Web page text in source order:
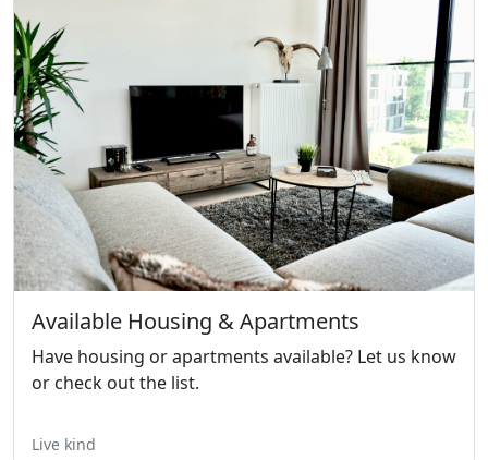
Available Housing & Apartments
Have housing or apartments available? Let us know
or check out the list.
Live kind